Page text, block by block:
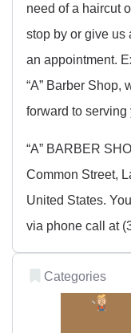
need of a haircut
stop by or give us
an appointment.
“A” Barber Shop,
forward to serving
“A” BARBER
Common Street,
United States.
via phone call at
Categories